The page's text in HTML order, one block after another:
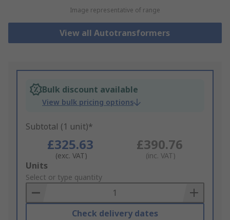
Image representative of range
View all Autotransformers
Bulk discount available
View bulk pricing options
Subtotal (1 unit)*
£325.63
(exc. VAT)
£390.76
(inc. VAT)
Add
to
Basket
Units
Select or type quantity
Check delivery dates